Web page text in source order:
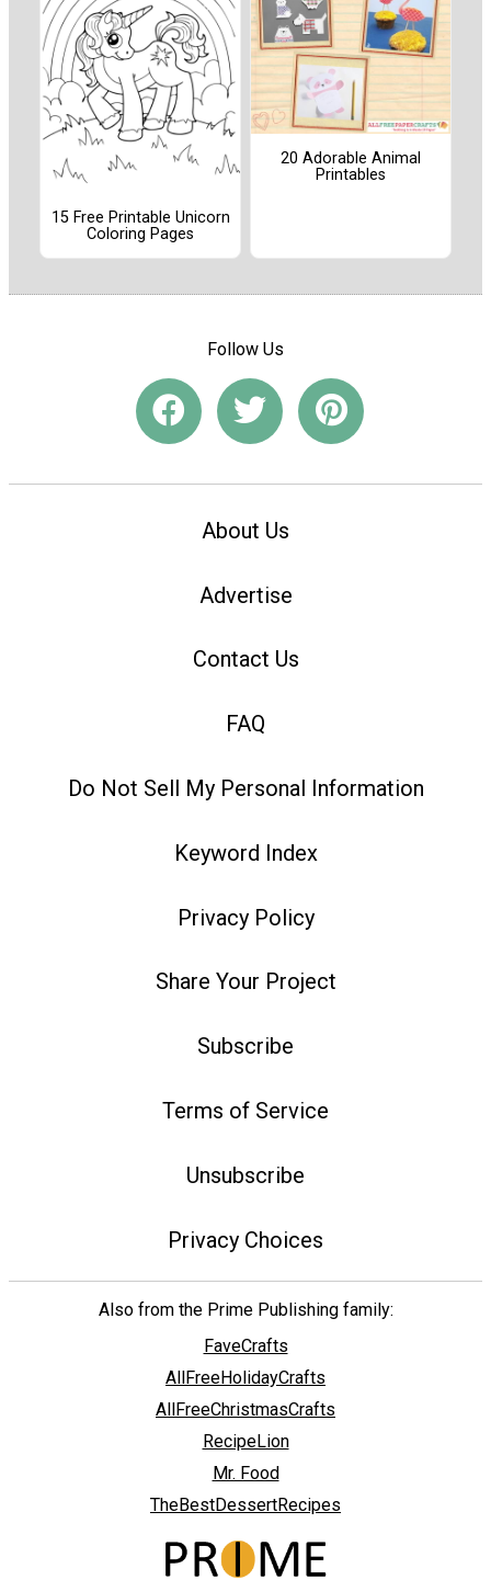
15 Free Printable Unicorn
Coloring Pages
20 Adorable Animal
Printables
Follow Us
About Us
Advertise
Contact Us
FAQ
Do Not Sell My Personal Information
Keyword Index
Privacy Policy
Share Your Project
Subscribe
Terms of Service
Unsubscribe
Privacy Choices
Also from the Prime Publishing family:
FaveCrafts
AllFreeHolidayCrafts
AllFreeChristmasCrafts
RecipeLion
Mr. Food
TheBestDessertRecipes